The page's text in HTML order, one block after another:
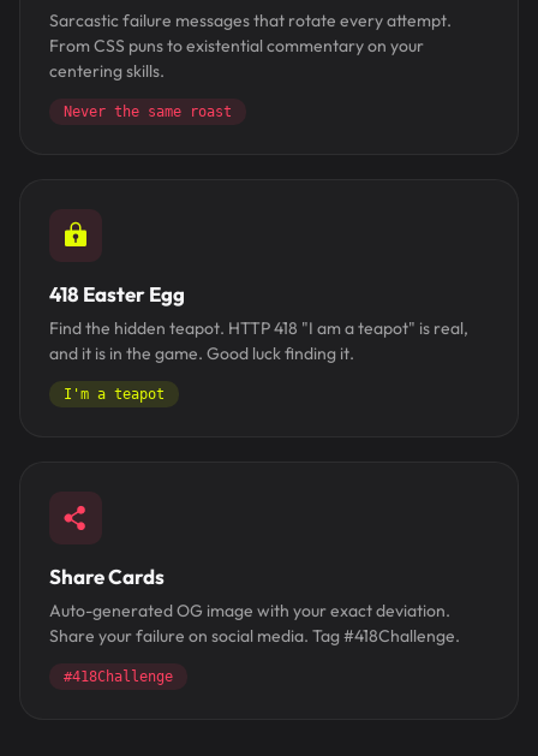
Sarcastic failure messages that rotate every attempt.
From CSS puns to existential commentary on your
centering skills.
Never the same roast
418 Easter Egg
Find the hidden teapot. HTTP 418 "I am a teapot" is real,
and it is in the game. Good luck finding it.
I'm a teapot
Share Cards
Auto-generated OG image with your exact deviation.
Share your failure on social media. Tag #418Challenge.
#418Challenge